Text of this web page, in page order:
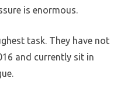
is enormous.
task. They have not
and currently sit in